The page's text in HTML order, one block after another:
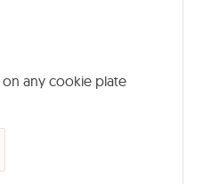
any cookie plate